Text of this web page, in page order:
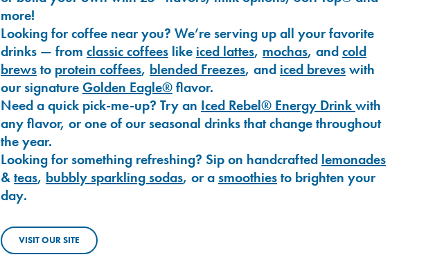
more!
Looking for coffee near you? We’re serving up all your favorite
drinks — from classic coffees like iced lattes, mochas, andcold
brewsto protein coffees, blended Freezes, and iced breveswith
our signature Golden Eagle®flavor.
Need a quick pick-me-up? Try an Iced Rebel® Energy Drinkwith
any flavor, or one of our seasonal drinks that change throughout
the year.
Looking for something refreshing? Sip on handcrafted lemonades
&teas, bubbly sparkling sodas, or asmoothiesto brighten your
day.
VISIT OUR SITE